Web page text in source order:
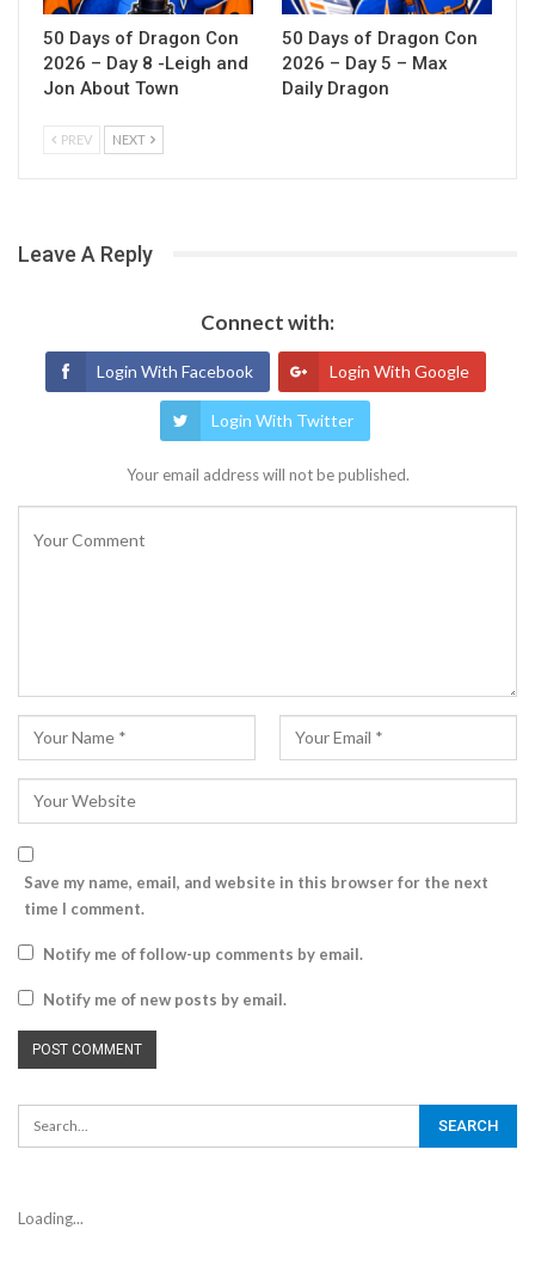
50 Days of Dragon Con
2026 – Day 8 -Leigh and
Jon About Town
50 Days of Dragon Con
2026 – Day 5 – Max
Daily Dragon
PREV NEXT
Leave A Reply
Connect with:
Login With Facebook Login With Google
Login With Twitter
Your email address will not be published.
Save my name, email, and website in this browser for the next
time I comment.
Notify me of follow-up comments by email.
Notify me of new posts by email.
Loading...